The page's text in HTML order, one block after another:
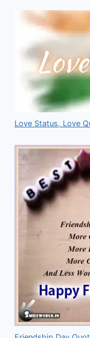
Love Status, Love